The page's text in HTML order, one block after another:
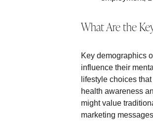
What Are the
Key demographics
influence their
lifestyle choices
health awareness
might value
marketing